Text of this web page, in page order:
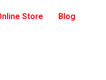
Store Blog